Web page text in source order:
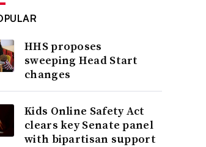
HHS proposes
sweeping Head Start
changes
Kids Online Safety Act
clears key Senate panel
with bipartisan support